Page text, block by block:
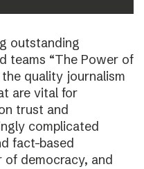
outstanding
teams “The Power of
quality journalism
are vital for
trust and
complicated
fact-based
of democracy, and